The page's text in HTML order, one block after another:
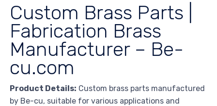
Custom Brass Parts |
Fabrication Brass
Manufacturer – Be-
cu.com
Product Details: Custom brass parts manufactured
by Be-cu, suitable for various applications and